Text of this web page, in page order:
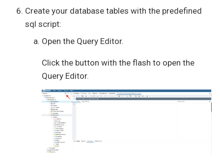
Create your database tables with the predefined
sql script:
Open the Query Editor.
Click the button with the flash to open the
Query Editor.